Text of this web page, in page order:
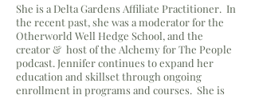
She is a Delta Gardens Affiliate Practitioner. In
the recent past, she was a moderator for the
Otherworld Well Hedge School, and the
creator & host of the Alchemy for The People
podcast. Jennifer continues to expand her
education and skillset through ongoing
enrollment in programs and courses. She is